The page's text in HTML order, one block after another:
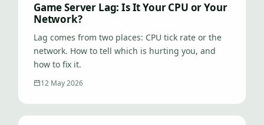
Game Server Lag: Is It Your CPU or Your
Network?
Lag comes from two places: CPU tick rate or the
network. How to tell which is hurting you, and
how to fix it.
12 May 2026